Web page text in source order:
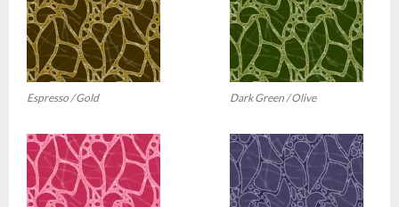
Espresso / Gold Dark Green / Olive